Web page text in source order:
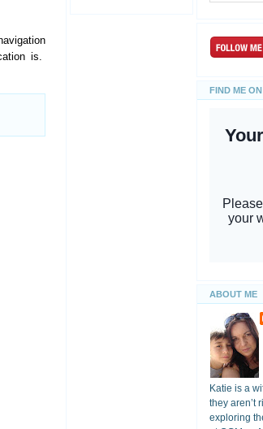
is.
FIND ME
ABOUT ME
Katie is a
they aren’t
exploring